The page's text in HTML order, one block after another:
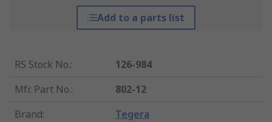
Add to a parts list
RS Stock No.:
126-984
Mfr. Part No.:
802-12
Brand: Tegera